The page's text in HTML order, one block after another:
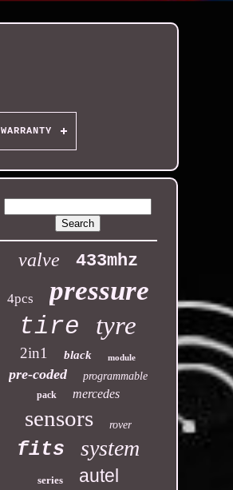
WARRANTY
valve 433mhz
4pcs pressure
tire tyre
2in1 black module
pre-coded programmable
pack mercedes
sensors rover
fits system
series autel